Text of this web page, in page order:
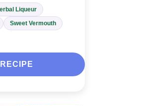
Liqueur
Sweet Vermouth